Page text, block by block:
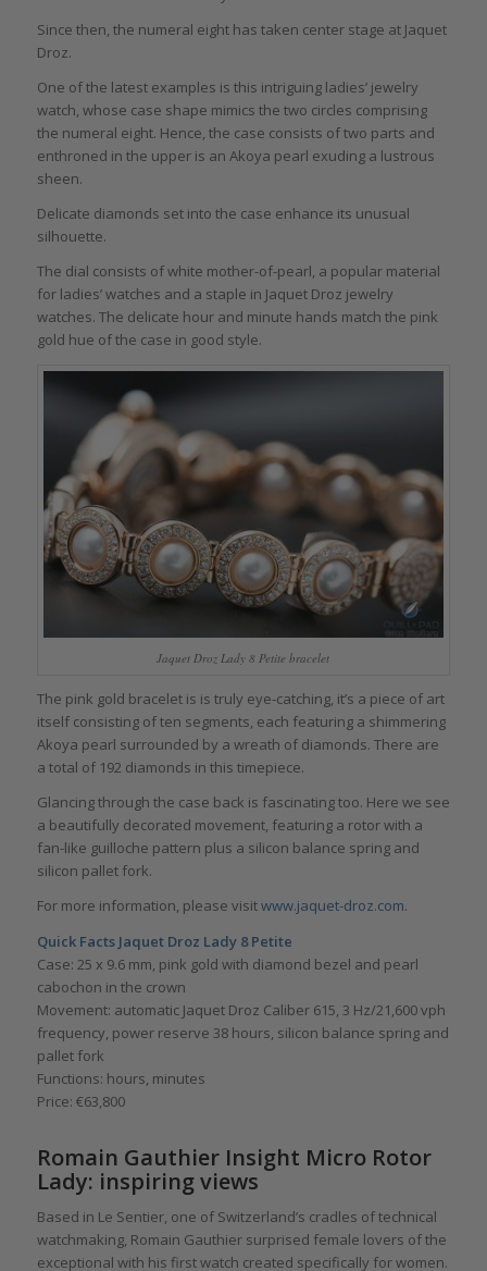
Since then, the numeral eight has taken center stage at Jaquet
Droz.
One of the latest examples is this intriguing ladies’ jewelry
watch, whose case shape mimics the two circles comprising
the numeral eight. Hence, the case consists of two parts and
enthroned in the upper is an Akoya pearl exuding a lustrous
sheen.
Delicate diamonds set into the case enhance its unusual
silhouette.
The dial consists of white mother-of-pearl, a popular material
for ladies’ watches and a staple in Jaquet Droz jewelry
watches. The delicate hour and minute hands match the pink
gold hue of the case in good style.
Jaquet Droz Lady 8 Petite bracelet
The pink gold bracelet is is truly eye-catching, it’s a piece of art
itself consisting of ten segments, each featuring a shimmering
Akoya pearl surrounded by a wreath of diamonds. There are
a total of 192 diamonds in this timepiece.
Glancing through the case back is fascinating too. Here we see
a beautifully decorated movement, featuring a rotor with a
fan-like guilloche pattern plus a silicon balance spring and
silicon pallet fork.
For more information, please visitwww.jaquet-droz.com.
Quick Facts Jaquet Droz Lady 8 Petite
Case: 25 x 9.6 mm, pink gold with diamond bezel and pearl
cabochon in the crown
Movement: automatic Jaquet Droz Caliber 615, 3 Hz/21,600 vph
frequency, power reserve 38 hours, silicon balance spring and
pallet fork
Functions: hours, minutes
Price: €63,800
Romain Gauthier Insight Micro Rotor
Lady: inspiring views
Based in Le Sentier, one of Switzerland’s cradles of technical
watchmaking, Romain Gauthier surprised female lovers of the
exceptional with his first watch created specifically for women.